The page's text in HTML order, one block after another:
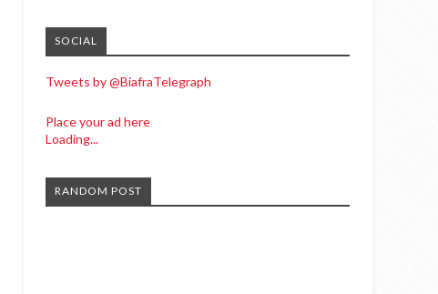
SOCIAL
Tweets by @BiafraTelegraph
Place your ad here
Loading...
RANDOM POST